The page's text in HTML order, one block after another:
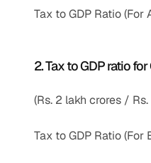
Tax to GDP Ratio (For
2. Tax to GDP ratio
(Rs. 2 lakh crores /
Tax to GDP Ratio (For